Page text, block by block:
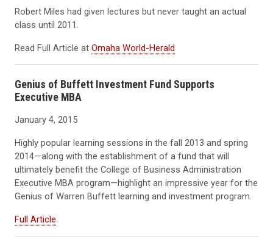
Robert Miles had given lectures but never taught an actual
class until 2011.
Read Full Article at Omaha World-Herald
Genius of Buffett Investment Fund Supports
Executive MBA
January 4, 2015
Highly popular learning sessions in the fall 2013 and spring
2014—along with the establishment of a fund that will
ultimately benefit the College of Business Administration
Executive MBA program—highlight an impressive year for the
Genius of Warren Buffett learning and investment program.
Full Article